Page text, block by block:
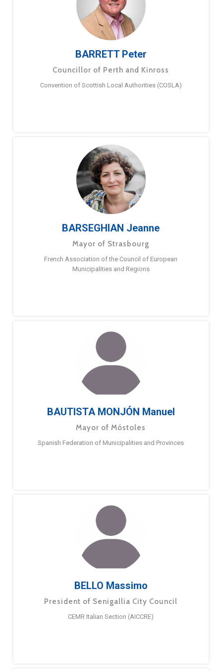
BARRETT Peter
Councillor of Perth and Kinross
Convention of Scottish Local Authorities (COSLA)
BARSEGHIAN Jeanne
Mayor of Strasbourg
French Association of the Council of European
Municipalities and Regions
BAUTISTA MONJÓN Manuel
Mayor of Móstoles
Spanish Federation of Municipalities and Provinces
BELLO Massimo
President of Senigallia City Council
CEMR Italian Section (AICCRE)